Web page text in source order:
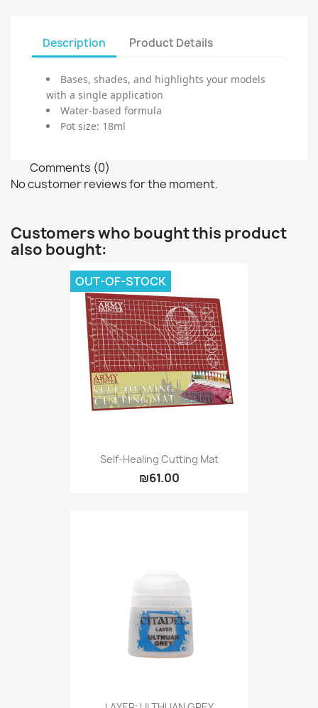
Description Product Details
Bases, shades, and highlights your models
with a single application
Water-based formula
Pot size: 18ml
Comments (0)
No customer reviews for the moment.
Customers who bought this product
also bought:
Self-Healing Cutting Mat
₪61.00
OUT-OF-STOCK